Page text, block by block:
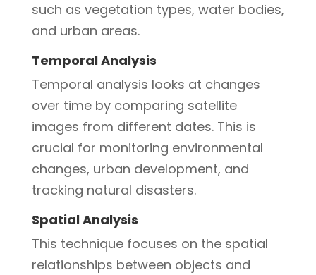
such as vegetation types, water bodies,
and urban areas.
Temporal Analysis
Temporal analysis looks at changes
over time by comparing satellite
images from different dates. This is
crucial for monitoring environmental
changes, urban development, and
tracking natural disasters.
Spatial Analysis
This technique focuses on the spatial
relationships between objects and